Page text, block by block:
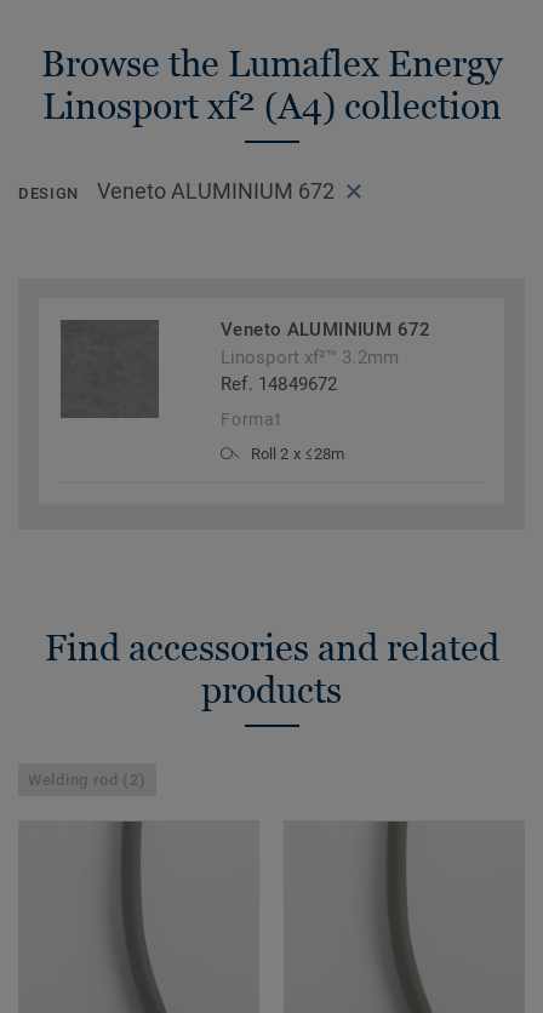
Browse the Lumaflex Energy
Linosport xf² (A4) collection
DESIGN Veneto ALUMINIUM 672
Veneto ALUMINIUM 672
Linosport xf²™ 3.2mm
Ref. 14849672
Format
Roll 2 x ≤28m
Find accessories and related
products
Welding rod (2)